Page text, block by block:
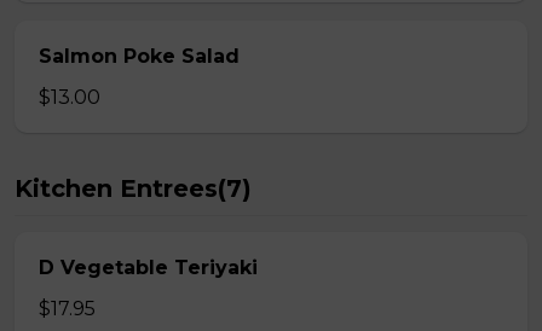
Salmon Poke Salad
$13.00
Kitchen Entrees(7)
D Vegetable Teriyaki
$17.95